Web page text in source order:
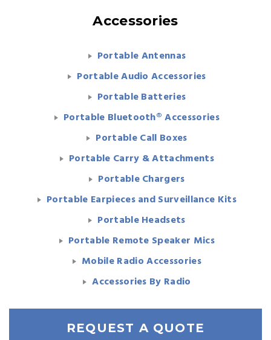
Accessories
Portable Antennas
Portable Audio Accessories
Portable Batteries
Portable Bluetooth® Accessories
Portable Call Boxes
Portable Carry & Attachments
Portable Chargers
Portable Earpieces and Surveillance Kits
Portable Headsets
Portable Remote Speaker Mics
Mobile Radio Accessories
Accessories By Radio
REQUEST A QUOTE